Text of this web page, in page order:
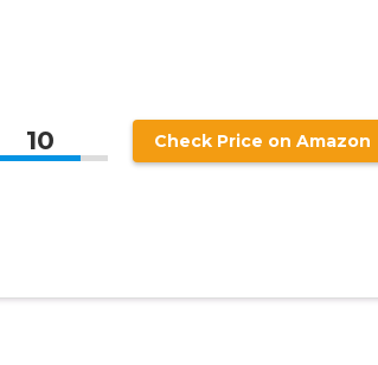
10 Check Price on Amazon